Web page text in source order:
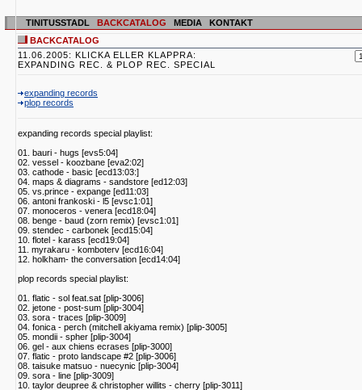
TINITUSSTADL BACKCATALOG MEDIA
KONTAKT
BACKCATALOG
11.06.2005: KLICKA ELLER KLAPPRA:
EXPANDING REC. & PLOP REC. SPECIAL
expanding records
plop records
expanding records special playlist:
01. bauri - hugs [evs5:04]
02. vessel - koozbane [eva2:02]
03. cathode - basic [ecd13:03:]
04. maps & diagrams - sandstore [ed12:03]
05. vs.prince - expange [ed11:03]
06. antoni frankoski - l5 [evsc1:01]
07. monoceros - venera [ecd18:04]
08. benge - baud (zorn remix) [evsc1:01]
09. stendec - carbonek [ecd15:04]
10. flotel - karass [ecd19:04]
11. myrakaru - komboterv [ecd16:04]
12. holkham- the conversation [ecd14:04]
plop records special playlist:
01. flatic - sol feat.sat [plip-3006]
02. jetone - post-sum [plip-3004]
03. sora - traces [plip-3009]
04. fonica - perch (mitchell akiyama remix) [plip-3005]
05. mondii - spher [plip-3004]
06. gel - aux chiens ecrases [plip-3000]
07. flatic - proto landscape #2 [plip-3006]
08. taisuke matsuo - nuecynic [plip-3004]
09. sora - line [plip-3009]
10. taylor deupree & christopher willits - cherry [plip-3011]